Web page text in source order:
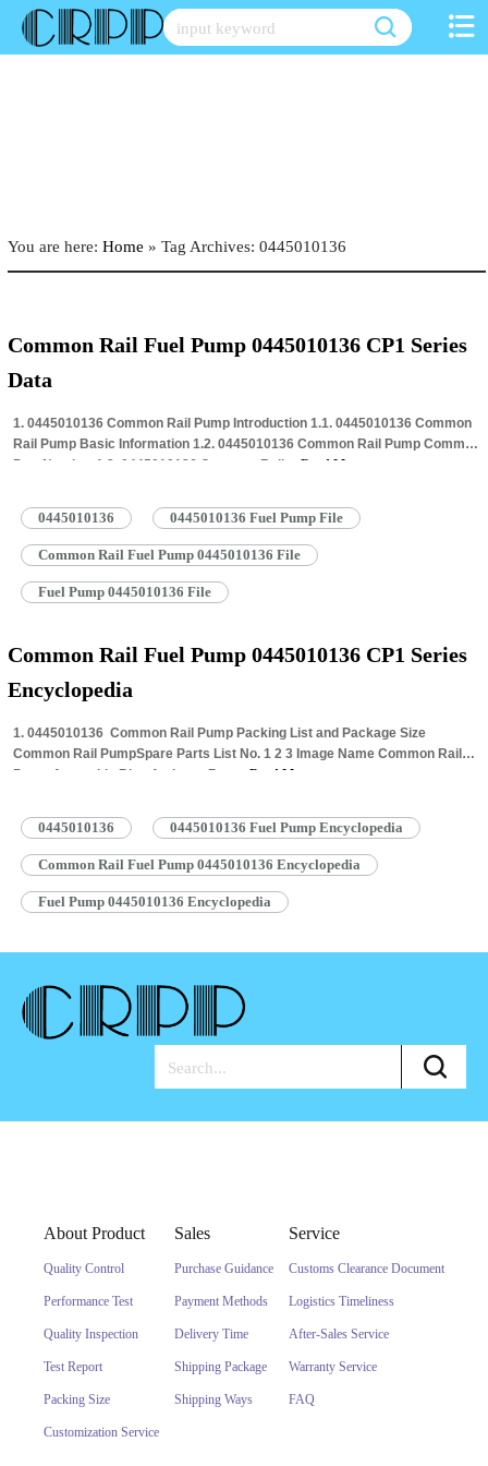
Skip
You are here: Home » Tag Archives: 0445010136
Common Rail Fuel Pump 0445010136 CP1 Series
Data
1. 0445010136 Common Rail Pump Introduction 1.1. 0445010136 Common
Rail Pump Basic Information 1.2. 0445010136 Common Rail Pump Common
Part Number 1.3. 0445010136 Common Rail… Read More »
0445010136 0445010136 Fuel Pump File
Common Rail Fuel Pump 0445010136 File
Fuel Pump 0445010136 File
Common Rail Fuel Pump 0445010136 CP1 Series
Encyclopedia
1. 0445010136 Common Rail Pump Packing List and Package Size
Common Rail PumpSpare Parts List No. 1 2 3 Image Name Common Rail
Pump Assembly Blue Anti-rust Bag… Read More »
0445010136 0445010136 Fuel Pump Encyclopedia
Common Rail Fuel Pump 0445010136 Encyclopedia
Fuel Pump 0445010136 Encyclopedia
About Product
Quality Control
Performance Test
Quality Inspection
Test Report
Packing Size
Customization Service
Sales
Purchase Guidance
Payment Methods
Delivery Time
Shipping Package
Shipping Ways
Service
Customs Clearance Document
Logistics Timeliness
After-Sales Service
Warranty Service
FAQ